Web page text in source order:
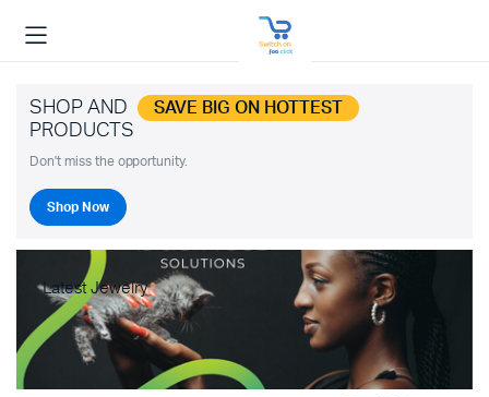
SHOP AND SAVE BIG ON HOTTEST
PRODUCTS
Don't miss the opportunity.
Shop Now
Latest Jewelry